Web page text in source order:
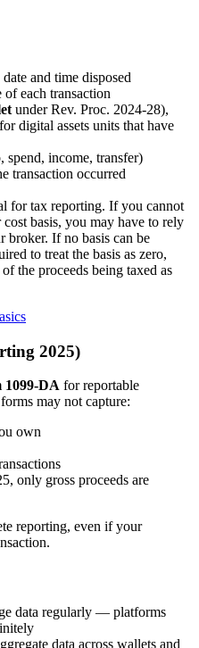
and time disposed
each transaction
under Rev. Proc. 2024-28),
digital assets units that have
spend, income, transfer)
transaction occurred
for tax reporting. If you cannot
basis, you may have to rely
broker. If no basis can be
to treat the basis as zero,
the proceeds being taxed as
2025)
1099-DA for reportable
may not capture:
own
only gross proceeds are
reporting, even if your
data regularly — platforms
data across wallets and